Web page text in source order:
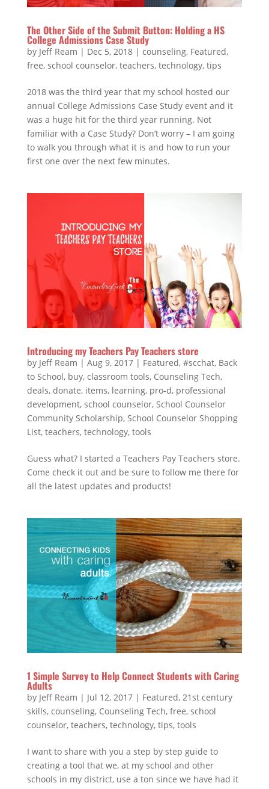
The Other Side of the Submit Button: Holding a HS
College Admissions Case Study
by Jeff Ream | Dec 5, 2018| counseling, Featured,
free, school counselor, teachers, technology, tips
2018 was the third year that my school hosted our
annual College Admissions Case Study event and it
was a huge hit for the third year running. Not
familiar with a Case Study? Don’t worry – I am going
to walk you through what it is and how to run your
first one over the next few minutes.
Introducing my Teachers Pay Teachers store
by Jeff Ream | Aug 9, 2017| Featured, #scchat, Back
to School, buy, classroom tools, Counseling Tech,
deals, donate, items, learning, pro-d, professional
development, school counselor, School Counselor
Community Scholarship, School Counselor Shopping
List, teachers, technology, tools
Guess what? I started a Teachers Pay Teachers store.
Come check it out and be sure to follow me there for
all the latest updates and products!
1 Simple Survey to Help Connect Students with Caring
Adults
by Jeff Ream | Jul 12, 2017| Featured, 21st century
skills, counseling, Counseling Tech, free, school
counselor, teachers, technology, tips, tools
I want to share with you a step by step guide to
creating a tool that we, at my school and other
schools in my district, use a ton since we have had it